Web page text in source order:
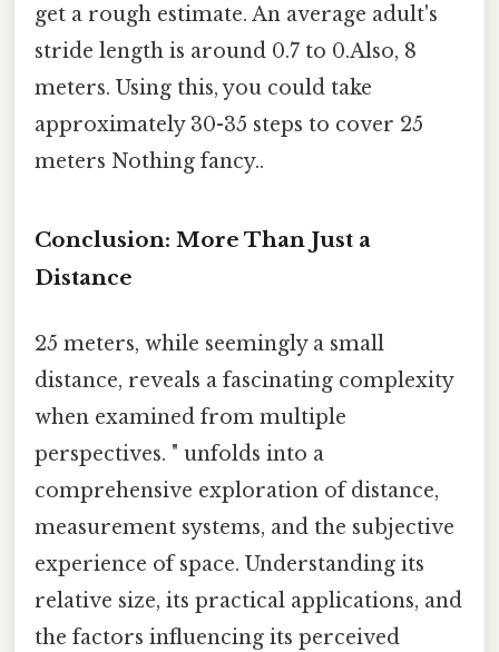
get a rough estimate. An average adult's
stride length is around 0.7 to 0.Also, 8
meters. Using this, you could take
approximately 30-35 steps to cover 25
meters Nothing fancy..
Conclusion: More Than Just a
Distance
25 meters, while seemingly a small
distance, reveals a fascinating complexity
when examined from multiple
perspectives. " unfolds into a
comprehensive exploration of distance,
measurement systems, and the subjective
experience of space. Understanding its
relative size, its practical applications, and
the factors influencing its perceived